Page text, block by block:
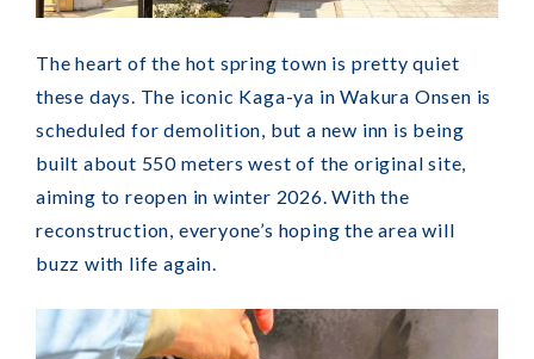
The heart of the hot spring town is pretty quiet
these days. The iconic Kaga-ya in Wakura Onsen is
scheduled for demolition, but a new inn is being
built about 550 meters west of the original site,
aiming to reopen in winter 2026. With the
reconstruction, everyone’s hoping the area will
buzz with life again.